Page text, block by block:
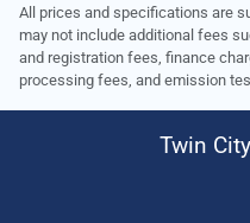
All prices and specifications are
may not include additional fees
and registration fees, finance
processing fees, and emission
Twin